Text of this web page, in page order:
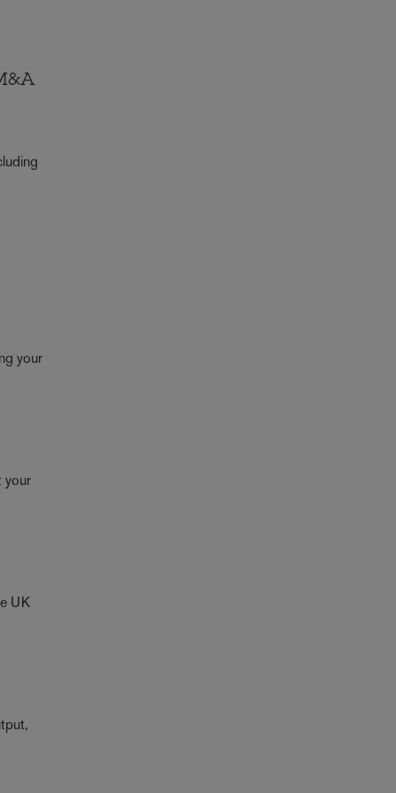
your
your
UK